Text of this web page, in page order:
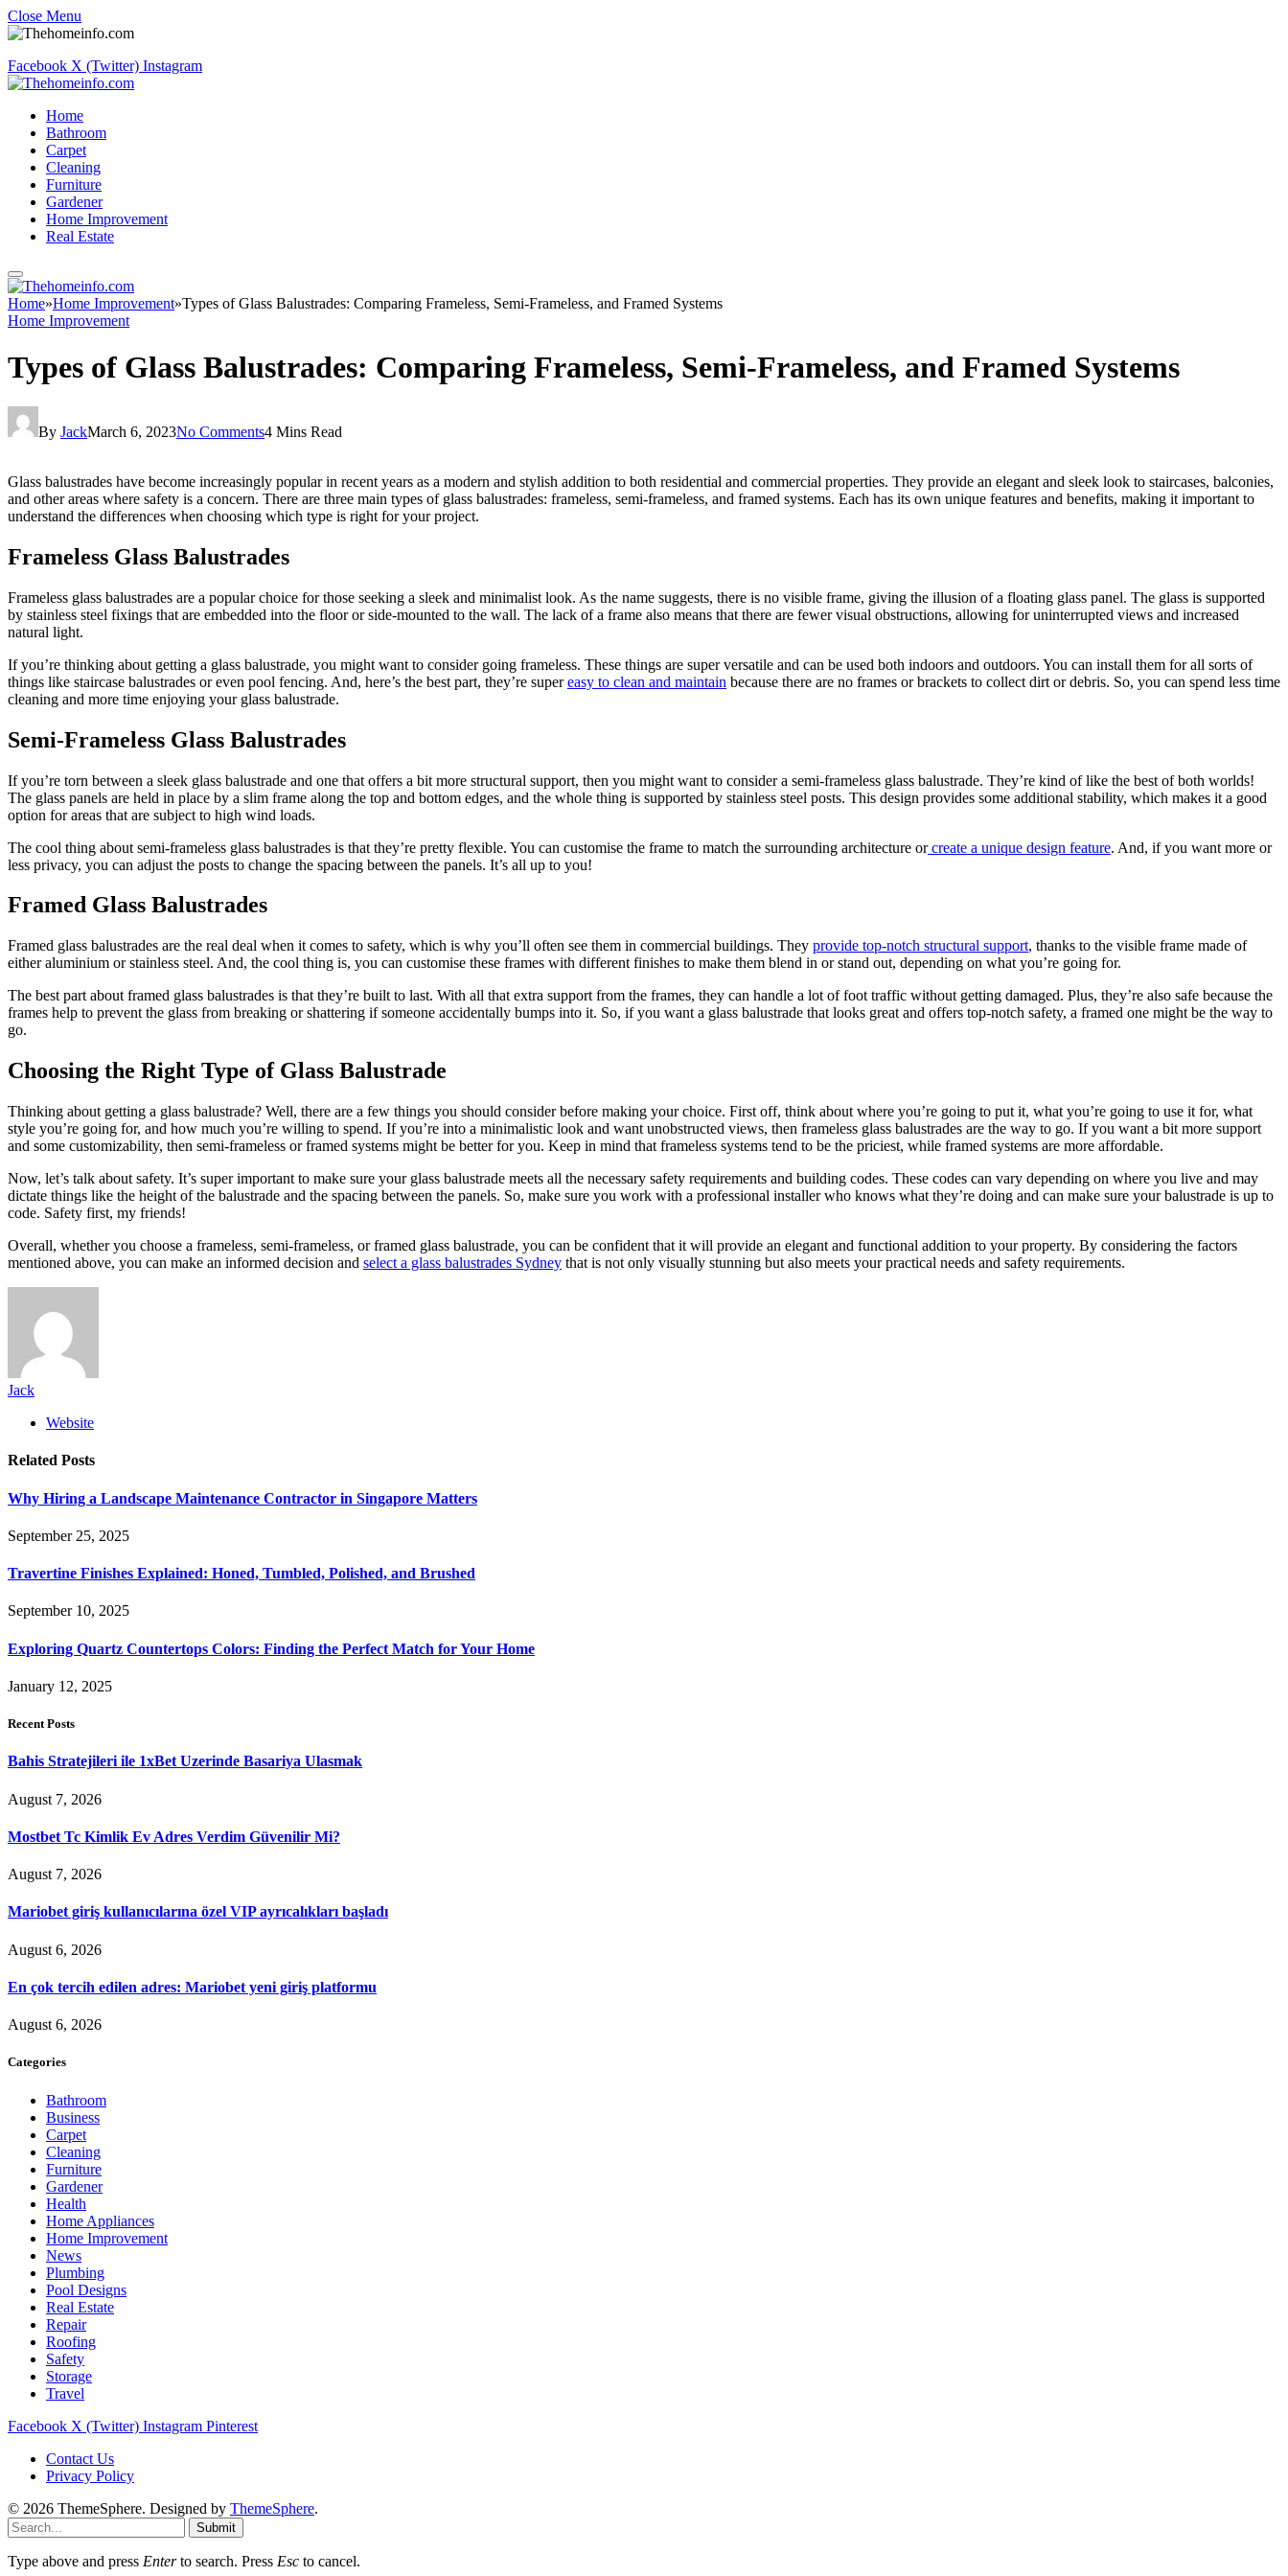
Close Menu
Facebook X (Twitter) Instagram
Home
Bathroom
Carpet
Cleaning
Furniture
Gardener
Home Improvement
Real Estate
Home»Home Improvement»Types of Glass Balustrades: Comparing Frameless, Semi-Frameless, and Framed Systems
Home Improvement
Types of Glass Balustrades: Comparing Frameless, Semi-Frameless, and Framed Systems
By JackMarch 6, 2023No Comments4 Mins Read
Glass balustrades have become increasingly popular in recent years as a modern and stylish addition to both residential and commercial properties. They provide an elegant and sleek look to staircases, balconies,
and other areas where safety is a concern. There are three main types of glass balustrades: frameless, semi-frameless, and framed systems. Each has its own unique features and benefits, making it important to
understand the differences when choosing which type is right for your project.
Frameless Glass Balustrades
Frameless glass balustrades are a popular choice for those seeking a sleek and minimalist look. As the name suggests, there is no visible frame, giving the illusion of a floating glass panel. The glass is supported
by stainless steel fixings that are embedded into the floor or side-mounted to the wall. The lack of a frame also means that there are fewer visual obstructions, allowing for uninterrupted views and increased
natural light.
If you’re thinking about getting a glass balustrade, you might want to consider going frameless. These things are super versatile and can be used both indoors and outdoors. You can install them for all sorts of
things like staircase balustrades or even pool fencing. And, here’s the best part, they’re supereasy to clean and maintain because there are no frames or brackets to collect dirt or debris. So, you can spend less time
cleaning and more time enjoying your glass balustrade.
Semi-Frameless Glass Balustrades
If you’re torn between a sleek glass balustrade and one that offers a bit more structural support, then you might want to consider a semi-frameless glass balustrade. They’re kind of like the best of both worlds!
The glass panels are held in place by a slim frame along the top and bottom edges, and the whole thing is supported by stainless steel posts. This design provides some additional stability, which makes it a good
option for areas that are subject to high wind loads.
The cool thing about semi-frameless glass balustrades is that they’re pretty flexible. You can customise the frame to match the surrounding architecture orcreate a unique design feature. And, if you want more or
less privacy, you can adjust the posts to change the spacing between the panels. It’s all up to you!
Framed Glass Balustrades
Framed glass balustrades are the real deal when it comes to safety, which is why you’ll often see them in commercial buildings. They provide top-notch structural support, thanks to the visible frame made of
either aluminium or stainless steel. And, the cool thing is, you can customise these frames with different finishes to make them blend in or stand out, depending on what you’re going for.
The best part about framed glass balustrades is that they’re built to last. With all that extra support from the frames, they can handle a lot of foot traffic without getting damaged. Plus, they’re also safe because the
frames help to prevent the glass from breaking or shattering if someone accidentally bumps into it. So, if you want a glass balustrade that looks great and offers top-notch safety, a framed one might be the way to
go.
Choosing the Right Type of Glass Balustrade
Thinking about getting a glass balustrade? Well, there are a few things you should consider before making your choice. First off, think about where you’re going to put it, what you’re going to use it for, what
style you’re going for, and how much you’re willing to spend. If you’re into a minimalistic look and want unobstructed views, then frameless glass balustrades are the way to go. If you want a bit more support
and some customizability, then semi-frameless or framed systems might be better for you. Keep in mind that frameless systems tend to be the priciest, while framed systems are more affordable.
Now, let’s talk about safety. It’s super important to make sure your glass balustrade meets all the necessary safety requirements and building codes. These codes can vary depending on where you live and may
dictate things like the height of the balustrade and the spacing between the panels. So, make sure you work with a professional installer who knows what they’re doing and can make sure your balustrade is up to
code. Safety first, my friends!
Overall, whether you choose a frameless, semi-frameless, or framed glass balustrade, you can be confident that it will provide an elegant and functional addition to your property. By considering the factors
mentioned above, you can make an informed decision and select a glass balustrades Sydney that is not only visually stunning but also meets your practical needs and safety requirements.
Jack
Website
Related Posts
Why Hiring a Landscape Maintenance Contractor in Singapore Matters
September 25, 2025
Travertine Finishes Explained: Honed, Tumbled, Polished, and Brushed
September 10, 2025
Exploring Quartz Countertops Colors: Finding the Perfect Match for Your Home
January 12, 2025
Recent Posts
Bahis Stratejileri ile 1xBet Uzerinde Basariya Ulasmak
August 7, 2026
Mostbet Tc Kimlik Ev Adres Verdim Güvenilir Mi?
August 7, 2026
Mariobet giriş kullanıcılarına özel VIP ayrıcalıkları başladı
August 6, 2026
En çok tercih edilen adres: Mariobet yeni giriş platformu
August 6, 2026
Categories
Bathroom
Business
Carpet
Cleaning
Furniture
Gardener
Health
Home Appliances
Home Improvement
News
Plumbing
Pool Designs
Real Estate
Repair
Roofing
Safety
Storage
Travel
Facebook X (Twitter) Instagram Pinterest
Contact Us
Privacy Policy
© 2026 ThemeSphere. Designed by ThemeSphere.
Submit
Type above and press Enterto search. Press Esc to cancel.